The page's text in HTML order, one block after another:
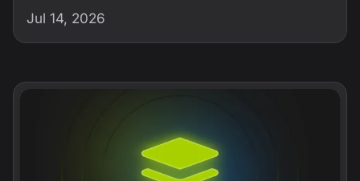
Jul 14, 2026